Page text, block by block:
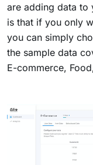
are adding data to
is that if you only
you can simply
the sample data
E-commerce,